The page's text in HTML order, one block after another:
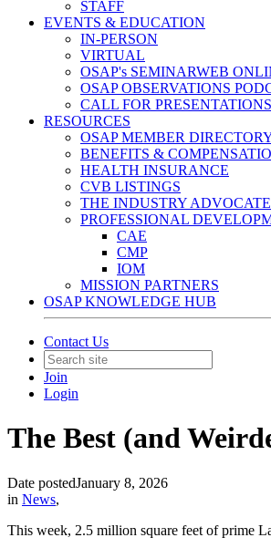
STAFF
EVENTS & EDUCATION
IN-PERSON
VIRTUAL
OSAP's SEMINARWEB
OSAP OBSERVATIONS
CALL FOR PRESENTATIONS
RESOURCES
OSAP MEMBER
BENEFITS &
HEALTH INSURANCE
CVB LISTINGS
THE INDUSTRY ADVOCATE
PROFESSIONAL
CAE
CMP
IOM
MISSION PARTNERS
OSAP KNOWLEDGE HUB
Contact Us
Join
Login
The Best (and
Date postedJanuary 8, 2026
in News,
This week, 2.5 million square feet of prime